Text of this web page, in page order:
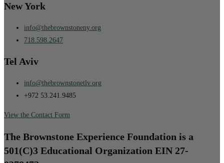
New York
info@thebrownstoneny.org
718.598.2647
Tel Aviv
info@thebrownstonetlv.org
+972 53.241.9485
View the Contact Form
The Brownstone Experience Foundation is a
501(C)3 Educational Organization EIN 27-